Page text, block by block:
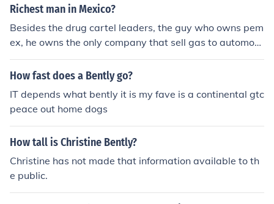
Richest man in Mexico?
Besides the drug cartel leaders, the guy who owns pem
ex, he owns the only company that sell gas to automobi
les, complete monopoly
How fast does a Bently go?
IT depends what bently it is my fave is a continental gtc
peace out home dogs
How tall is Christine Bently?
Christine has not made that information available to th
e public.